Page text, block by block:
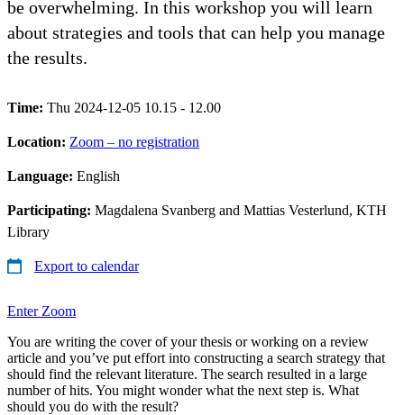
be overwhelming. In this workshop you will learn
about strategies and tools that can help you manage
the results.
Time: Thu 2024-12-05 10.15 - 12.00
Location: Zoom – no registration
Language: English
Participating: Magdalena Svanberg and Mattias Vesterlund, KTH
Library
Export to calendar
Enter Zoom
You are writing the cover of your thesis or working on a review
article and you’ve put effort into constructing a search strategy that
should find the relevant literature. The search resulted in a large
number of hits. You might wonder what the next step is. What
should you do with the result?